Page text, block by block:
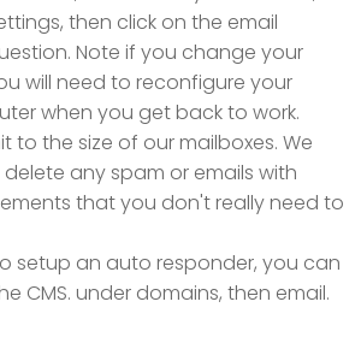
then click on the email
Note if you change your
will need to reconfigure your
when you get back to work.
to the size of our mailboxes. We
any spam or emails with
that you don't really need to
setup an auto responder, you can
CMS. under domains, then email.